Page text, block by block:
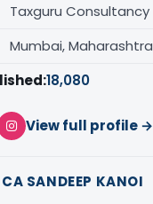
Taxguru Consultancy
Mumbai, Maharashtra
18,080
View full profile →
SANDEEP KANOI